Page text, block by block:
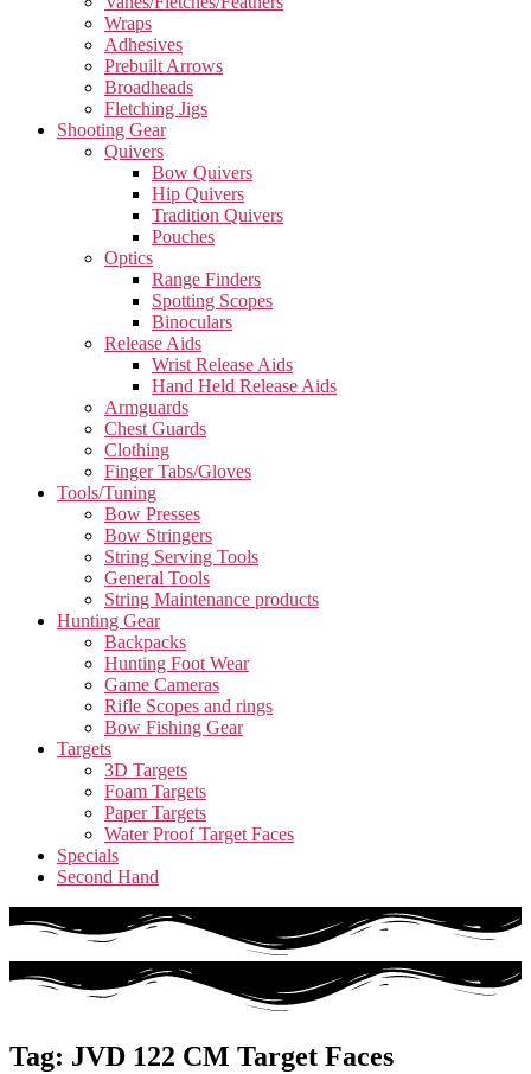
Wraps
Adhesives
Prebuilt Arrows
Broadheads
Fletching Jigs
Shooting Gear
Quivers
Bow Quivers
Hip Quivers
Tradition Quivers
Pouches
Optics
Range Finders
Spotting Scopes
Binoculars
Release Aids
Wrist Release Aids
Hand Held Release Aids
Armguards
Chest Guards
Clothing
Finger Tabs/Gloves
Tools/Tuning
Bow Presses
Bow Stringers
String Serving Tools
General Tools
String Maintenance products
Hunting Gear
Backpacks
Hunting Foot Wear
Game Cameras
Rifle Scopes and rings
Bow Fishing Gear
Targets
3D Targets
Foam Targets
Paper Targets
Water Proof Target Faces
Specials
Second Hand
Tag: JVD 122 CM Target Faces